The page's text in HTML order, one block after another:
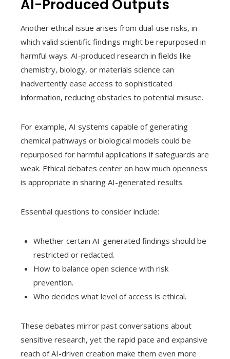
AI-Produced Outputs
Another ethical issue arises from dual-use risks, in
which valid scientific findings might be repurposed in
harmful ways. AI-produced research in fields like
chemistry, biology, or materials science can
inadvertently ease access to sophisticated
information, reducing obstacles to potential misuse.
For example, AI systems capable of generating
chemical pathways or biological models could be
repurposed for harmful applications if safeguards are
weak. Ethical debates center on how much openness
is appropriate in sharing AI-generated results.
Essential questions to consider include:
Whether certain AI-generated findings should be
restricted or redacted.
How to balance open science with risk
prevention.
Who decides what level of access is ethical.
These debates mirror past conversations about
sensitive research, yet the rapid pace and expansive
reach of AI-driven creation make them even more